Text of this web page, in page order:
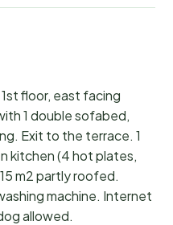
floor, east facing
1 double sofabed,
Exit to the terrace. 1
kitchen (4 hot plates,
m2 partly roofed.
machine. Internet
allowed.